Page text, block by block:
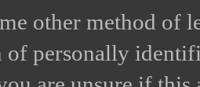
other method of
of personally